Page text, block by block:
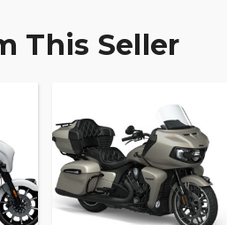
This Seller